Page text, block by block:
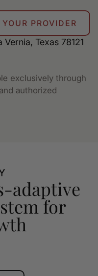
PROVIDER
Texas 78121
exclusively through
authorized
adaptive
for